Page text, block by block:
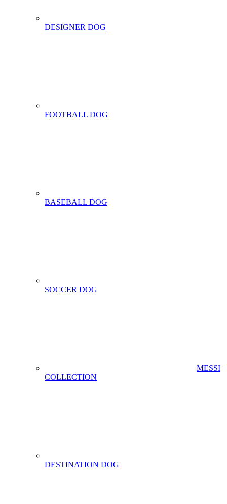
DESIGNER DOG
FOOTBALL DOG
BASEBALL DOG
SOCCER DOG
MESSI
COLLECTION
DESTINATION DOG